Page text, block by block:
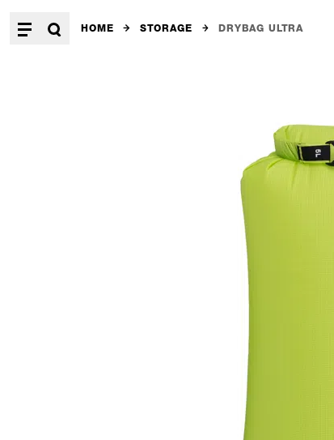
HOME STORAGE DRYBAG ULTRA